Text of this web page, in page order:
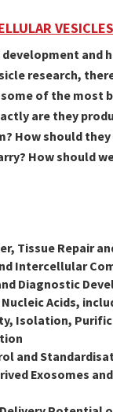
and
research,
of the most
are they
How should
How should
Tissue Repair
Intercellular
Diagnostic
Acids,
Isolation,
and
Exosomes